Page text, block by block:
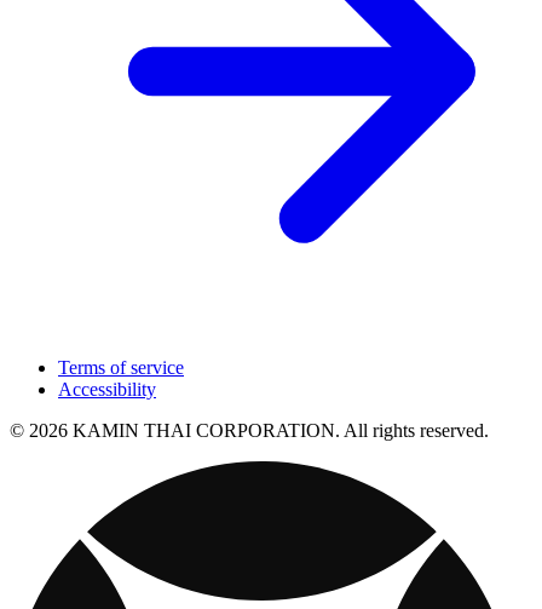
Terms of service
Accessibility
© 2026 KAMIN THAI CORPORATION. All rights reserved.